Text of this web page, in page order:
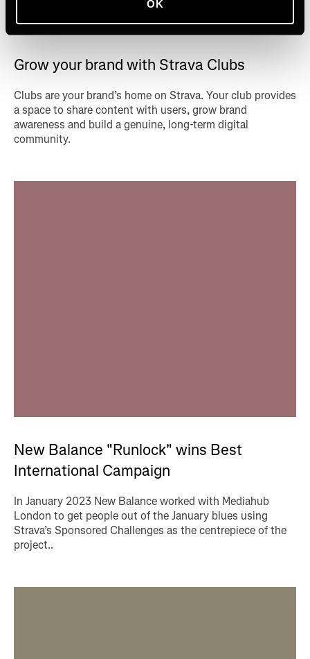
OK
Grow your brand with Strava Clubs
Clubs are your brand’s home on Strava. Your club provides
a space to share content with users, grow brand
awareness and build a genuine, long-term digital
community.
New Balance "Runlock" wins Best
International Campaign
In January 2023 New Balance worked with Mediahub
London to get people out of the January blues using
Strava’s Sponsored Challenges as the centrepiece of the
project..